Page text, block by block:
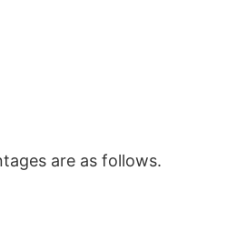
are as follows.